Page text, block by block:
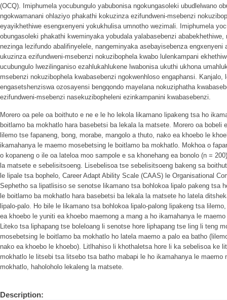
(OCQ). Imiphumela yocubungulo yabubonisa ngokungasoleki ubudlelwano
ngokwamanani ohlaziyo phakathi kokuzinza ezifundweni-msebenzi
eyayikhethiwe esengxenyeni yokukhulisa umnotho wezimali. Imiphumela
obungasoleki phakathi kweminyaka yobudala yalabasebenzi ababekhethiwe,
nezinga lezifundo abalifinyelele, nangeminyaka asebayisebenza engxenyeni
ukuzinza ezifundweni-msebenzi nokuzibophela kwabo lulenkampani
ucubungulo lwezilinganiso ezahlukahlukene lwabonisa ukuthi ukhona
msebenzi nokuzibophela kwabasebenzi ngokwenhloso engaphansi. Kanjalo,
engasetshenziswa ozosayensi bengqondo mayelana nokuziphatha
ezifundweni-msebenzi nasekuzibopheleni ezinkampanini kwabasebenzi.
Morero oa pele oa boithuto e ne e le ho lekola likamano lipakeng tsa ho
boitlamo ba mokhatlo hara basebetsi ba lekala la matsete. Morero oa bobeli
lilemo tse fapaneng, bong, morabe, mangolo a thuto, nako ea khoebo le
ikamahanya le maemo mosebetsing le boitlamo ba mokhatlo. Mokhoa o
o kopaneng o ile oa lateloa moo sampole e sa khonehang ea bonolo (n =
la matsete e sebelisitsoeng. Lisebelisoa tse sebelisitsoeng bakeng sa
le lipale tsa bophelo, Career Adapt Ability Scale (CAAS) le Organisational
Sephetho sa lipatlisiso se senotse likamano tsa bohlokoa lipalo pakeng tsa
le boitlamo ba mokhatlo hara basebetsi ba lekala la matsete ho latela
lipalo-palo. Ho bile le likamano tsa bohlokoa lipalo-palong lipakeng tsa
ea khoebo le yuniti ea khoebo maemong a mang a ho ikamahanya le
Liteko tsa liphapang tse boleloang li senotse hore liphapang tse ling li teng
mosebetsing le boitlamo ba mokhatlo ho latela maemo a palo ea batho
nako ea khoebo le khoebo). Litlhahiso li khothaletsa hore li ka sebelisoa ke
mokhatlo le litsebi tsa litsebo tsa batho mabapi le ho ikamahanya le
mokhatlo, haholoholo lekaleng la matsete.
Description: